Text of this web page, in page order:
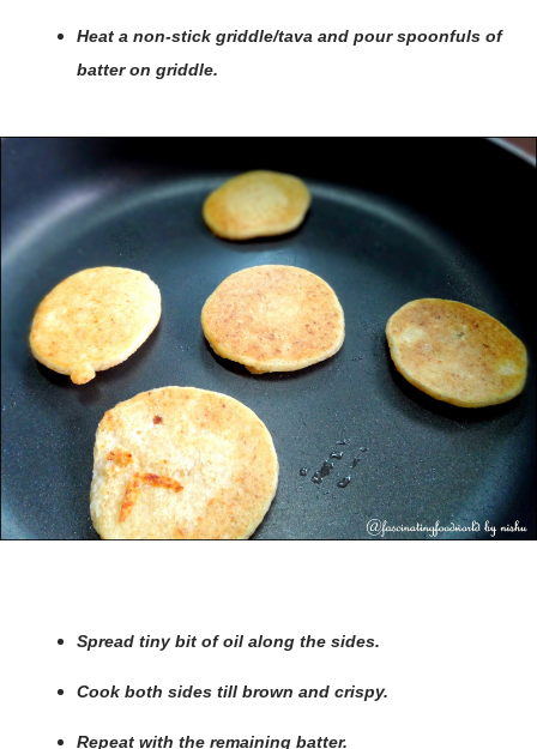
Heat a non-stick griddle/tava and pour spoonfuls of
batter on griddle.
Spread tiny bit of oil along the sides.
Cook both sides till brown and crispy.
Repeat with the remaining batter.